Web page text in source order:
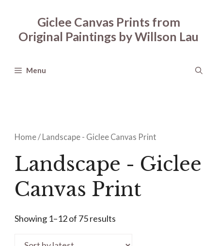
content
Giclee Canvas Prints from
Original Paintings by Willson Lau
Menu
Home/ Landscape - Giclee Canvas Print
Landscape - Giclee
Canvas Print
Showing 1–12 of 75 results